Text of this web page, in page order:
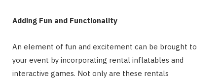
Adding Fun and Functionality
An element of fun and excitement can be brought to
your event by incorporating rental inflatables and
interactive games. Not only are these rentals